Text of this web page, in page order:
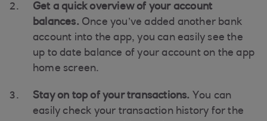
Get a quick overview of your account
balances. Once you’ve added another bank
account into the app, you can easily see the
up to date balance of your account on the app
home screen.
Stay on top of your transactions. You can
easily check your transaction history for the